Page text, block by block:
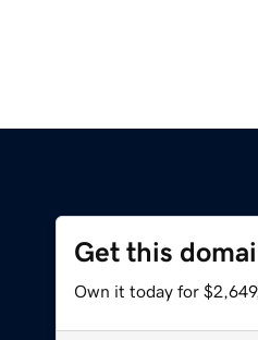
Get this
Own it today for